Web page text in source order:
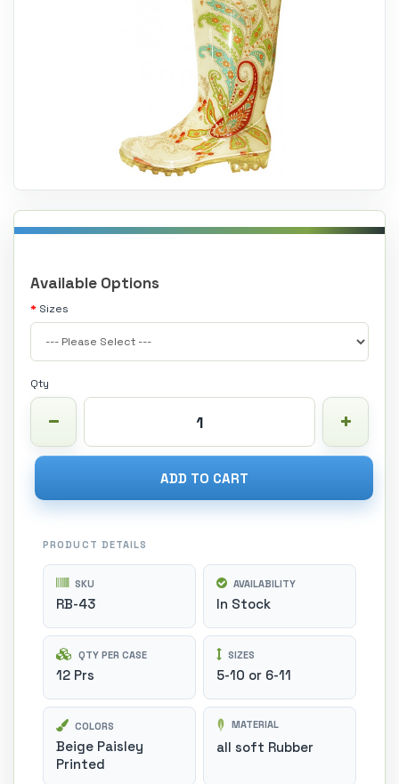
Available Options
Sizes
Qty
ADD TO CART
PRODUCT DETAILS
SKU
RB-43
AVAILABILITY
In Stock
QTY PER CASE
12 Prs
SIZES
5-10 or 6-11
COLORS
Beige Paisley
Printed
MATERIAL
all soft Rubber